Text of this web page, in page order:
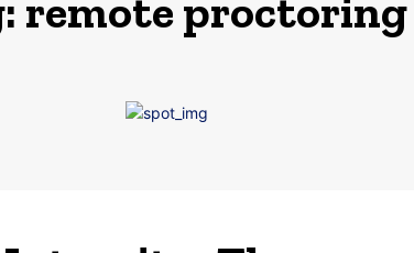
remote proctoring